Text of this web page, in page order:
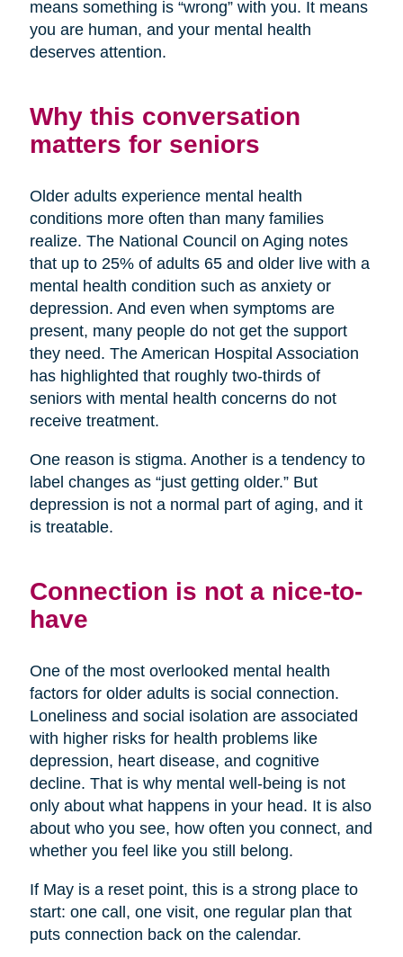
means something is “wrong” with you. It means
you are human, and your mental health
deserves attention.
Why this conversation
matters for seniors
Older adults experience mental health
conditions more often than many families
realize. The National Council on Aging notes
that up to 25% of adults 65 and older live with a
mental health condition such as anxiety or
depression. And even when symptoms are
present, many people do not get the support
they need. The American Hospital Association
has highlighted that roughly two-thirds of
seniors with mental health concerns do not
receive treatment.
One reason is stigma. Another is a tendency to
label changes as “just getting older.” But
depression is not a normal part of aging, and it
is treatable.
Connection is not a nice-to-
have
One of the most overlooked mental health
factors for older adults is social connection.
Loneliness and social isolation are associated
with higher risks for health problems like
depression, heart disease, and cognitive
decline. That is why mental well-being is not
only about what happens in your head. It is also
about who you see, how often you connect, and
whether you feel like you still belong.
If May is a reset point, this is a strong place to
start: one call, one visit, one regular plan that
puts connection back on the calendar.